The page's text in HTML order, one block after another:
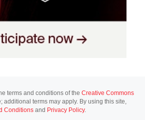
terms and conditions of the Creative Commons
additional terms may apply. By using this site,
Conditions and Privacy Policy.